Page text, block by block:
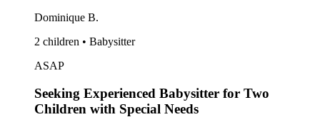
Dominique B.
2 children • Babysitter
ASAP
Seeking Experienced Babysitter for Two
Children with Special Needs